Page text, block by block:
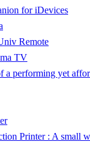
for iDevices
Remote
TV
a performing yet
Printer : A small